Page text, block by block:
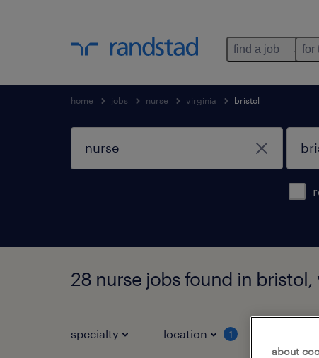
find a job for
home jobs nurse virginia bristol
28 nurse jobs found in bristol,
specialty location 1
about